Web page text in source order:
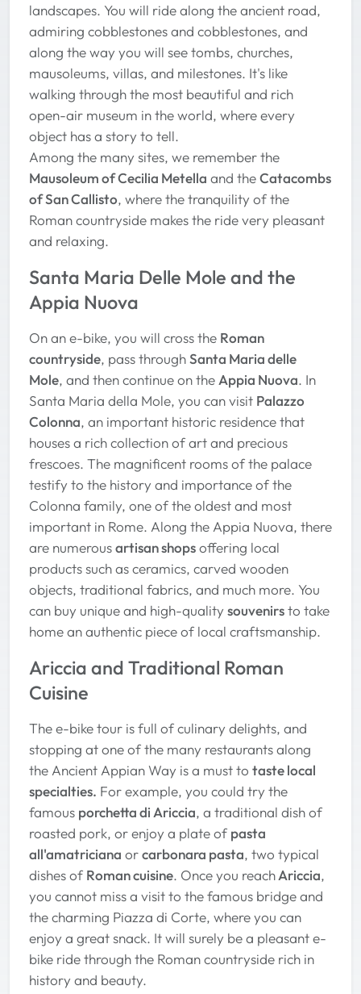
landscapes. You will ride along the ancient road,
admiring cobblestones and cobblestones, and
along the way you will see tombs, churches,
mausoleums, villas, and milestones. It's like
walking through the most beautiful and rich
open-air museum in the world, where every
object has a story to tell.
Among the many sites, we remember the
Mausoleum of Cecilia Metella and theCatacombs
of San Callisto, where the tranquility of the
Roman countryside makes the ride very pleasant
and relaxing.
Santa Maria Delle Mole and the
Appia Nuova
On an e-bike, you will cross the Roman
countryside, pass throughSanta Maria delle
Mole, and then continue on the Appia Nuova. In
Santa Maria della Mole, you can visit Palazzo
Colonna, an important historic residence that
houses a rich collection of art and precious
frescoes. The magnificent rooms of the palace
testify to the history and importance of the
Colonna family, one of the oldest and most
important in Rome. Along the Appia Nuova, there
are numerousartisan shopsoffering local
products such as ceramics, carved wooden
objects, traditional fabrics, and much more. You
can buy unique and high-quality souvenirsto take
home an authentic piece of local craftsmanship.
Ariccia and Traditional Roman
Cuisine
The e-bike tour is full of culinary delights, and
stopping at one of the many restaurants along
the Ancient Appian Way is a must to taste local
specialties. For example, you could try the
famous porchetta di Ariccia, a traditional dish of
roasted pork, or enjoy a plate of pasta
all'amatriciana orcarbonara pasta, two typical
dishes of Roman cuisine. Once you reachAriccia,
you cannot miss a visit to the famous bridge and
the charming Piazza di Corte, where you can
enjoy a great snack. It will surely be a pleasant e-
bike ride through the Roman countryside rich in
history and beauty.